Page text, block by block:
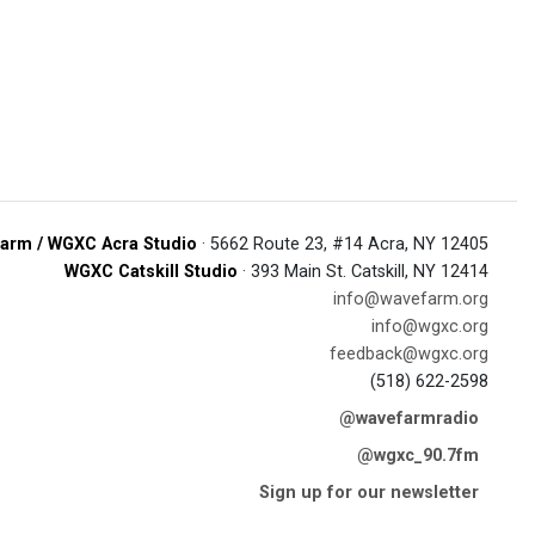
/ WGXC Acra Studio · 5662 Route 23, #14 Acra, NY 12405
WGXC Catskill Studio · 393 Main St. Catskill, NY 12414
info@wavefarm.org
info@wgxc.org
feedback@wgxc.org
(518) 622-2598
@wavefarmradio
@wgxc_90.7fm
Sign up for our newsletter